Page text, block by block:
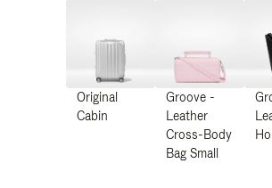
Original
Cabin
Groove -
Leather
Cross-Body
Bag Small